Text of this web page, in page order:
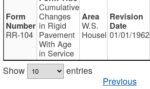
RR-104
Cumulative
Changes
in Rigid
Pavement
With Age
in Service
W.S.
Housel 01/01/1962
Show
entries
Previous